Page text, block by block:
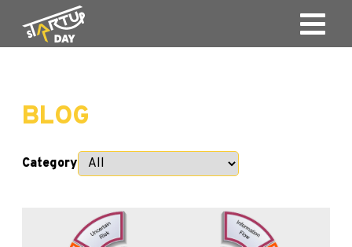
BLOG
Category